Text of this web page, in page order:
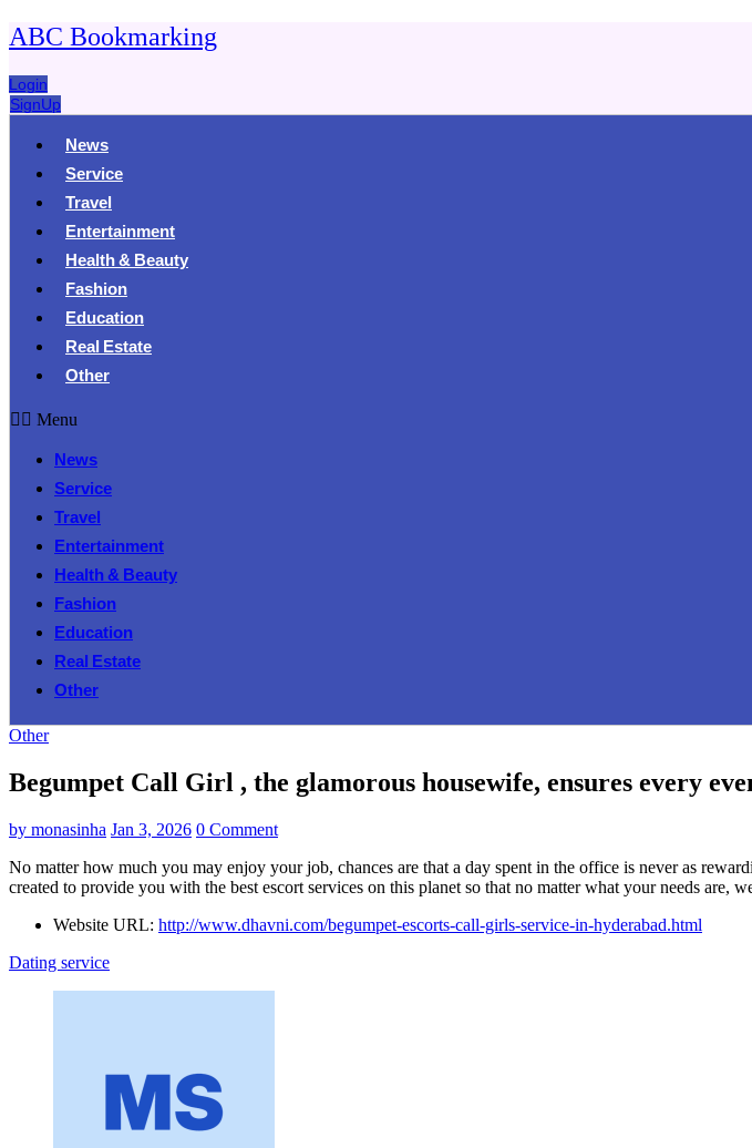
ABC Bookmarking
Login
SignUp
News
Service
Travel
Entertainment
Health & Beauty
Fashion
Education
Real Estate
Other
Menu
News
Service
Travel
Entertainment
Health & Beauty
Fashion
Education
Real Estate
Other
Other
Begumpet Call Girl , the glamorous housewife, ensures every
by monasinha Jan 3, 2026 0 Comment
No matter how much you may enjoy your job, chances are that a day spent in the office is never as
created to provide you with the best escort services on this planet so that no matter what your needs are,
Website URL: http://www.dhavni.com/begumpet-escorts-call-girls-service-in-hyderabad.html
Dating service